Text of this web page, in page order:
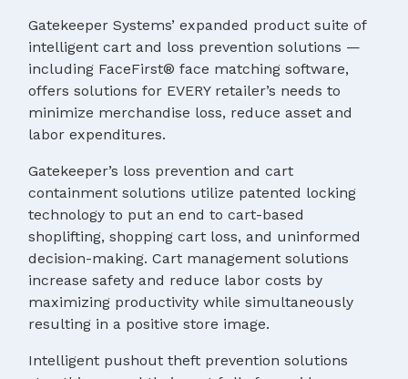
Gatekeeper Systems’ expanded product suite of
intelligent cart and loss prevention solutions —
including FaceFirst® face matching software,
offers solutions for EVERY retailer’s needs to
minimize merchandise loss, reduce asset and
labor expenditures.
Gatekeeper’s loss prevention and cart
containment solutions utilize patented locking
technology to put an end to cart-based
shoplifting, shopping cart loss, and uninformed
decision-making. Cart management solutions
increase safety and reduce labor costs by
maximizing productivity while simultaneously
resulting in a positive store image.
Intelligent pushout theft prevention solutions